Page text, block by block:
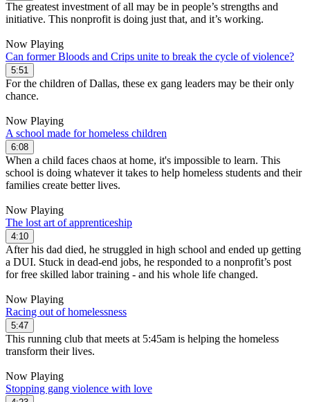
The greatest investment of all may be in people’s strengths and
initiative. This nonprofit is doing just that, and it’s working.
Now Playing
Can former Bloods and Crips unite to break the cycle of violence?
5:51
For the children of Dallas, these ex gang leaders may be their only
chance.
Now Playing
A school made for homeless children
6:08
When a child faces chaos at home, it's impossible to learn. This
school is doing whatever it takes to help homeless students and their
families create better lives.
Now Playing
The lost art of apprenticeship
4:10
After his dad died, he struggled in high school and ended up getting
a DUI. Stuck in dead-end jobs, he responded to a nonprofit’s post
for free skilled labor training - and his whole life changed.
Now Playing
Racing out of homelessness
5:47
This running club that meets at 5:45am is helping the homeless
transform their lives.
Now Playing
Stopping gang violence with love